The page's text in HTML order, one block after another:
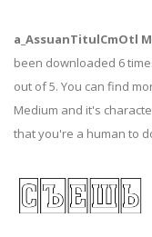
a_AssuanTitulCmOtl
been downloaded 6
out of 5. You can find
Medium and it's
that you're a human to